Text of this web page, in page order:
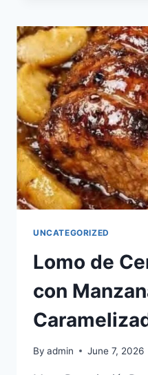
TOMATO
SOUP:
A
AND
EASY
DISH
UNCATEGORIZED
Lomo de
con
By admin June 7, 2026